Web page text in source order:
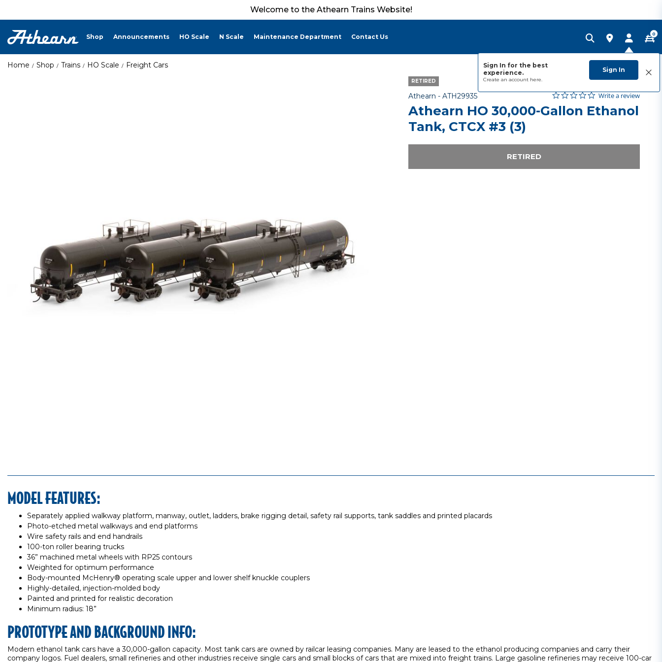
Welcome to the Athearn Trains Website!
Shop Announcements HO Scale N Scale Maintenance Department Contact Us
Sign In for the best
experience.
Create an account here.
Sign In
0
Home Shop Trains HO Scale Freight Cars
RETIRED
Athearn - Item No.
ATH29935 4 out of 5 Customer Rating
0.0 star rating
Write a review
Athearn HO 30,000-Gallon Ethanol
Tank, CTCX #3 (3)
RETIRED
MODEL FEATURES:
Separately applied walkway platform, manway, outlet, ladders, brake rigging detail, safety rail supports, tank saddles and printed placards
Photo-etched metal walkways and end platforms
Wire safety rails and end handrails
100-ton roller bearing trucks
36” machined metal wheels with RP25 contours
Weighted for optimum performance
Body-mounted McHenry® operating scale upper and lower shelf knuckle couplers
Highly-detailed, injection-molded body
Painted and printed for realistic decoration
Minimum radius: 18”
PROTOTYPE AND BACKGROUND INFO:
Modern ethanol tank cars have a 30,000-gallon capacity. Most tank cars are owned by railcar leasing companies. Many are leased to the ethanol producing companies and carry their
company logos. Fuel dealers, small refineries and other industries receive single cars and small blocks of cars that are mixed into freight trains. Large gasoline refineries may receive 100-car